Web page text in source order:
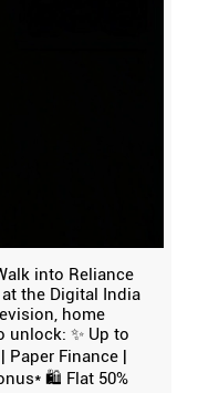
into Reliance
the Digital India
home
unlock: ✨ Up to
Paper Finance |
🛍️ Flat 50%